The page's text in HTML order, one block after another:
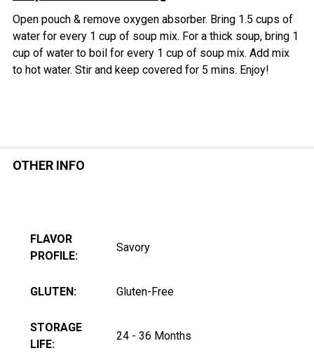
Open pouch & remove oxygen absorber. Bring 1.5 cups of
water for every 1 cup of soup mix. For a thick soup, bring 1
cup of water to boil for every 1 cup of soup mix. Add mix
to hot water. Stir and keep covered for 5 mins. Enjoy!
OTHER INFO
FLAVOR
PROFILE:
Savory
GLUTEN: Gluten-Free
STORAGE
LIFE:
24 - 36 Months